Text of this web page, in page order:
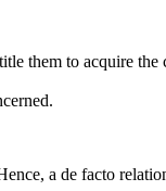
them to acquire
a de facto